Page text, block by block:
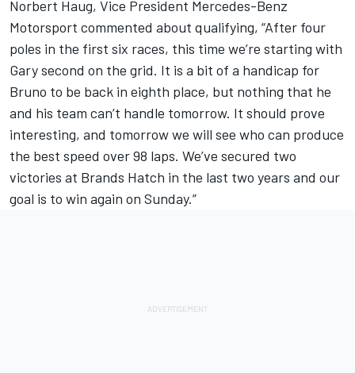
Norbert Haug, Vice President Mercedes-Benz
Motorsport commented about qualifying, “After four
poles in the first six races, this time we’re starting with
Gary second on the grid. It is a bit of a handicap for
Bruno to be back in eighth place, but nothing that he
and his team can’t handle tomorrow. It should prove
interesting, and tomorrow we will see who can produce
the best speed over 98 laps. We’ve secured two
victories at Brands Hatch in the last two years and our
goal is to win again on Sunday.”